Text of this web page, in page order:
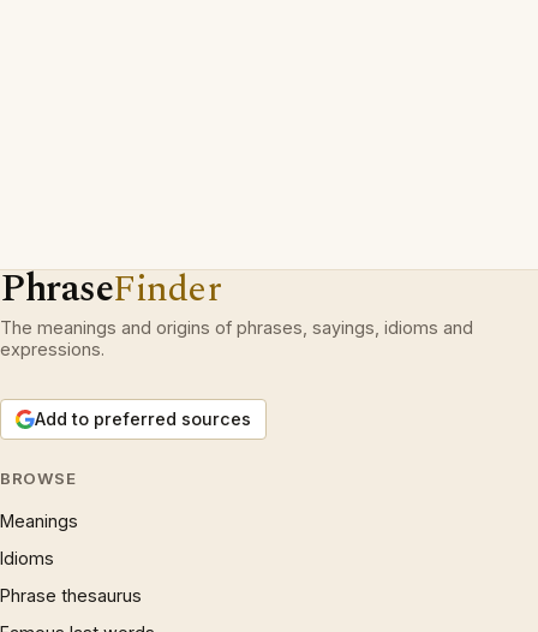
PhraseFinder
The meanings and origins of phrases, sayings, idioms and
expressions.
Add to preferred sources
BROWSE
Meanings
Idioms
Phrase thesaurus